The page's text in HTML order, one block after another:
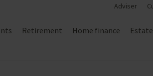
Retirement Home finance
Adviser